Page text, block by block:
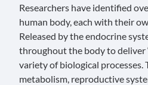
Researchers have identified
human body, each with their
Released by the endocrine
throughout the body to deliver
variety of biological
metabolism, reproductive